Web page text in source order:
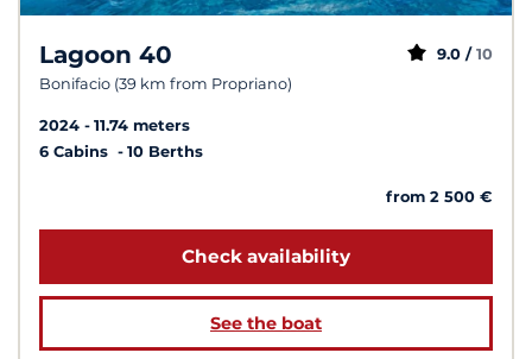
Lagoon 40
Bonifacio (39 km from Propriano)
9.0 / 10
2024
11.74 meters
6 Cabins
10 Berths
from 2 500 €
Check availability
See the boat